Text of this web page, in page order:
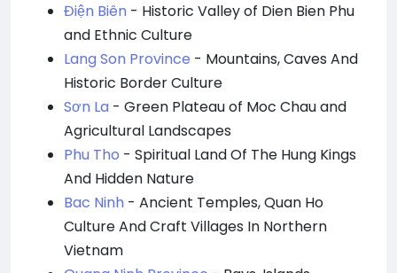
Điện Biên - Historic Valley of Dien Bien Phu
and Ethnic Culture
Lang Son Province - Mountains, Caves And
Historic Border Culture
Sơn La - Green Plateau of Moc Chau and
Agricultural Landscapes
Phu Tho - Spiritual Land Of The Hung Kings
And Hidden Nature
Bac Ninh - Ancient Temples, Quan Ho
Culture And Craft Villages In Northern
Vietnam